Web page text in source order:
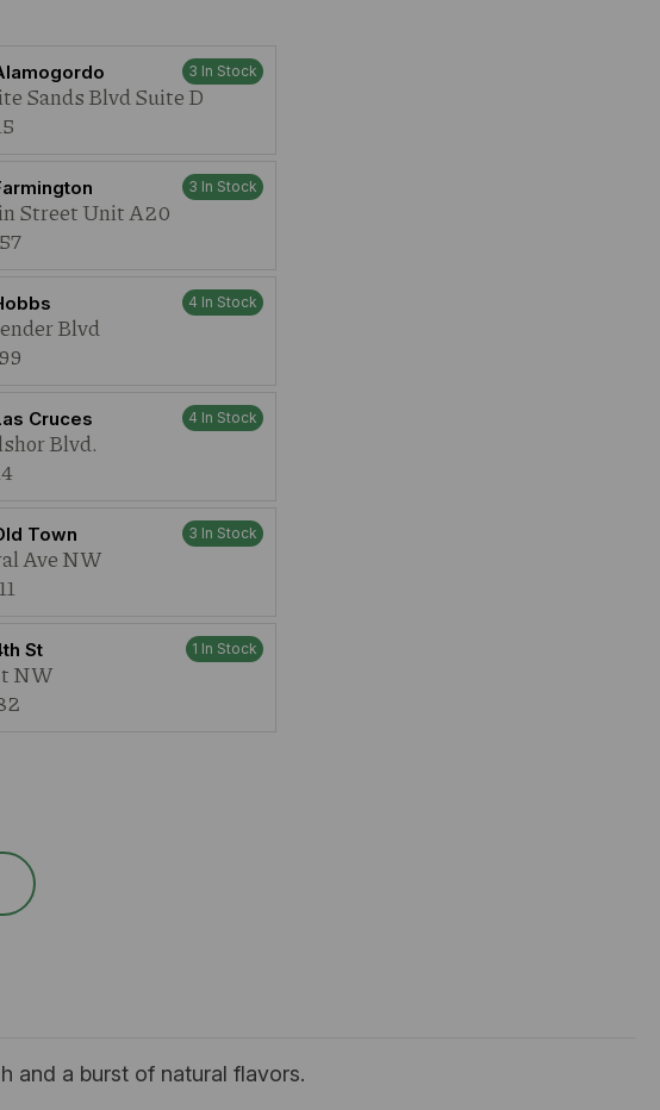
3 In Stock
Sands Blvd Suite D
3 In Stock
Street Unit A20
4 In Stock
Blvd
Cruces 4 In Stock
Blvd.
Town 3 In Stock
Ave NW
St 1 In Stock
NW
and a burst of natural flavors.